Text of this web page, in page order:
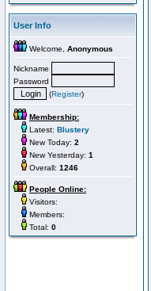
User Info
Welcome, Anonymous
Nickname
Password
(Register)
Membership:
Latest: Blustery
New Today: 2
New Yesterday: 1
Overall: 1246
People Online:
Visitors:
Members:
Total: 0